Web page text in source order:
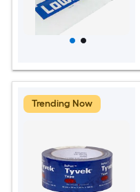
Trending Now